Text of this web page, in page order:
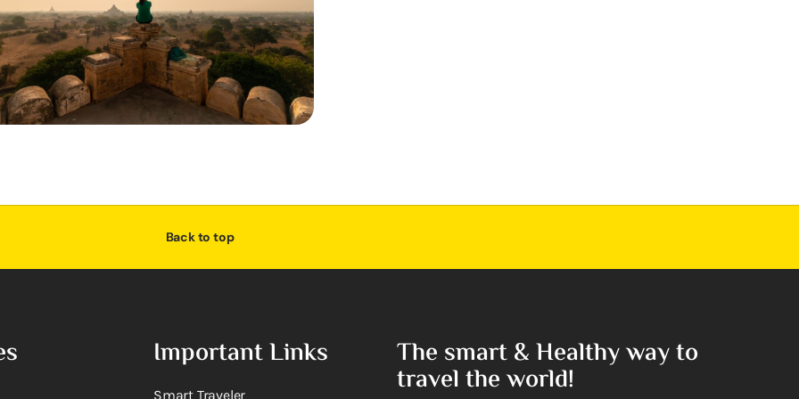
Back to top
Important Links
Smart Traveler
The smart & Healthy way to
travel the world!